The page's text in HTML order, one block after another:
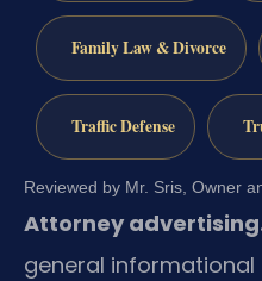
Family Law & Divorce
Traffic Defense
Reviewed by Mr. Sris, Owner
Attorney
general